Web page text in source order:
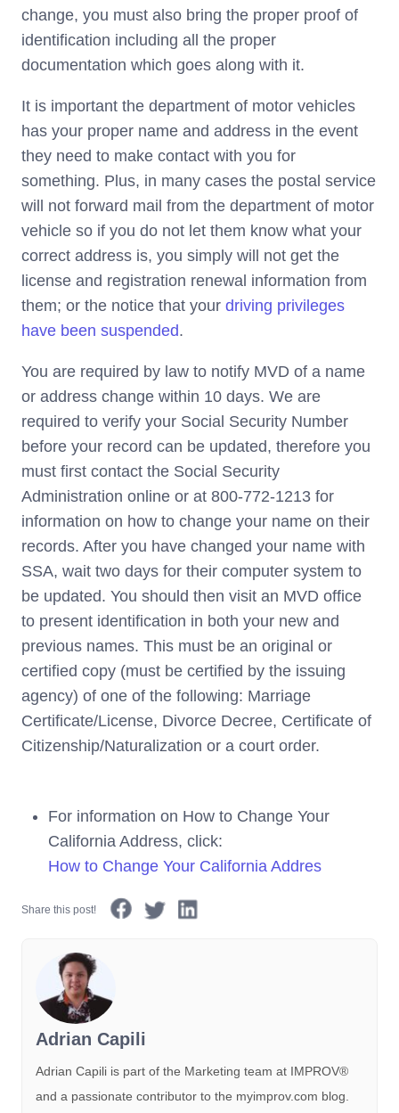
change, you must also bring the proper proof of
identification including all the proper
documentation which goes along with it.
It is important the department of motor vehicles
has your proper name and address in the event
they need to make contact with you for
something. Plus, in many cases the postal service
will not forward mail from the department of motor
vehicle so if you do not let them know what your
correct address is, you simply will not get the
license and registration renewal information from
them; or the notice that your driving privileges
have been suspended.
You are required by law to notify MVD of a name
or address change within 10 days. We are
required to verify your Social Security Number
before your record can be updated, therefore you
must first contact the Social Security
Administration online or at 800-772-1213 for
information on how to change your name on their
records. After you have changed your name with
SSA, wait two days for their computer system to
be updated. You should then visit an MVD office
to present identification in both your new and
previous names. This must be an original or
certified copy (must be certified by the issuing
agency) of one of the following: Marriage
Certificate/License, Divorce Decree, Certificate of
Citizenship/Naturalization or a court order.
For information on How to Change Your
California Address, click:
How to Change Your California Addres
Share this post!
Adrian Capili
Adrian Capili is part of the Marketing team at IMPROV®️
and a passionate contributor to the myimprov.com blog.